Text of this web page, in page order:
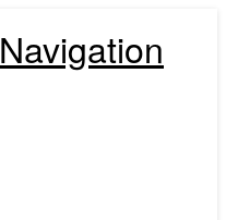
Navigation